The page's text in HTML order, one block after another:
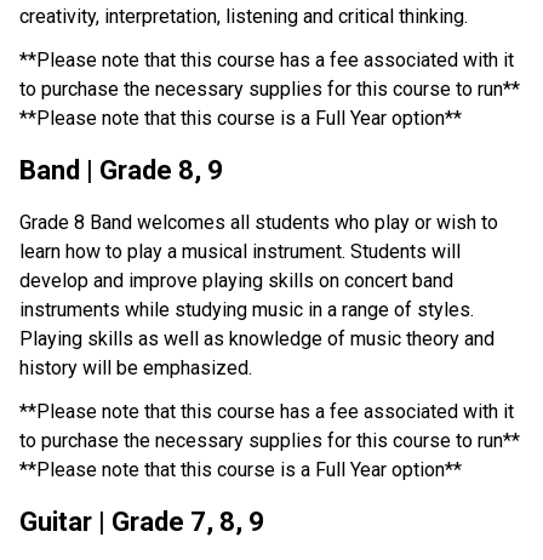
creativity, interpretation, listening and critical thinking.
**Please note that this course has a fee associated with it
to purchase the necessary supplies for this course to run**
**Please note that this course is a Full Year option**
Band | Grade 8, 9
Grade 8 Band welcomes all students who play or wish to
learn how to play a musical instrument. Students will
develop and improve playing skills on concert band
instruments while studying music in a range of styles.
Playing skills as well as knowledge of music theory and
history will be emphasized.
**Please note that this course has a fee associated with it
to purchase the necessary supplies for this course to run**
**Please note that this course is a Full Year option**
Guitar | Grade 7, 8, 9